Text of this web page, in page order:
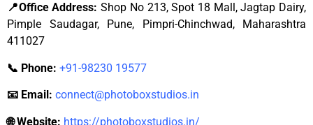
📍Office Address: Shop No 213, Spot 18 Mall, Jagtap Dairy,
Pimple Saudagar, Pune, Pimpri-Chinchwad, Maharashtra
411027
📞 Phone: +91-98230 19577
📧 Email: connect@photoboxstudios.in
🌐 Website: https://photoboxstudios.in/